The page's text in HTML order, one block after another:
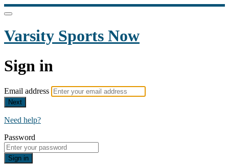
Varsity Sports Now
Sign in
Email address
Next
Need help?
Password
Sign in